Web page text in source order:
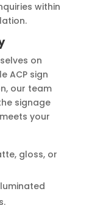
within
on
ACP sign
our team
signage
your
gloss, or